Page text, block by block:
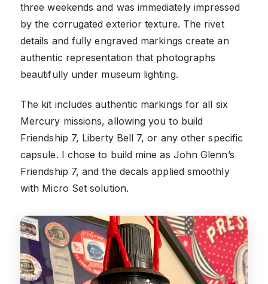
three weekends and was immediately impressed
by the corrugated exterior texture. The rivet
details and fully engraved markings create an
authentic representation that photographs
beautifully under museum lighting.
The kit includes authentic markings for all six
Mercury missions, allowing you to build
Friendship 7, Liberty Bell 7, or any other specific
capsule. I chose to build mine as John Glenn’s
Friendship 7, and the decals applied smoothly
with Micro Set solution.